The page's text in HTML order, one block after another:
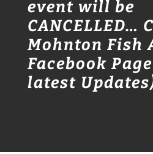
event will be
CANCELLED…
Mohnton Fish
Facebook
latest